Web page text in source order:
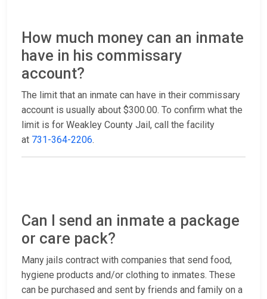
How much money can an inmate
have in his commissary
account?
The limit that an inmate can have in their commissary
account is usually about $300.00. To confirm what the
limit is for Weakley County Jail, call the facility
at 731-364-2206.
Can I send an inmate a package
or care pack?
Many jails contract with companies that send food,
hygiene products and/or clothing to inmates. These
can be purchased and sent by friends and family on a